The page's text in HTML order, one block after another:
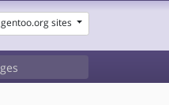
gentoo.org sites